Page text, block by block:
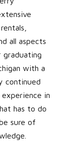
all aspects
with a
continued
experience in
has to do
sure of